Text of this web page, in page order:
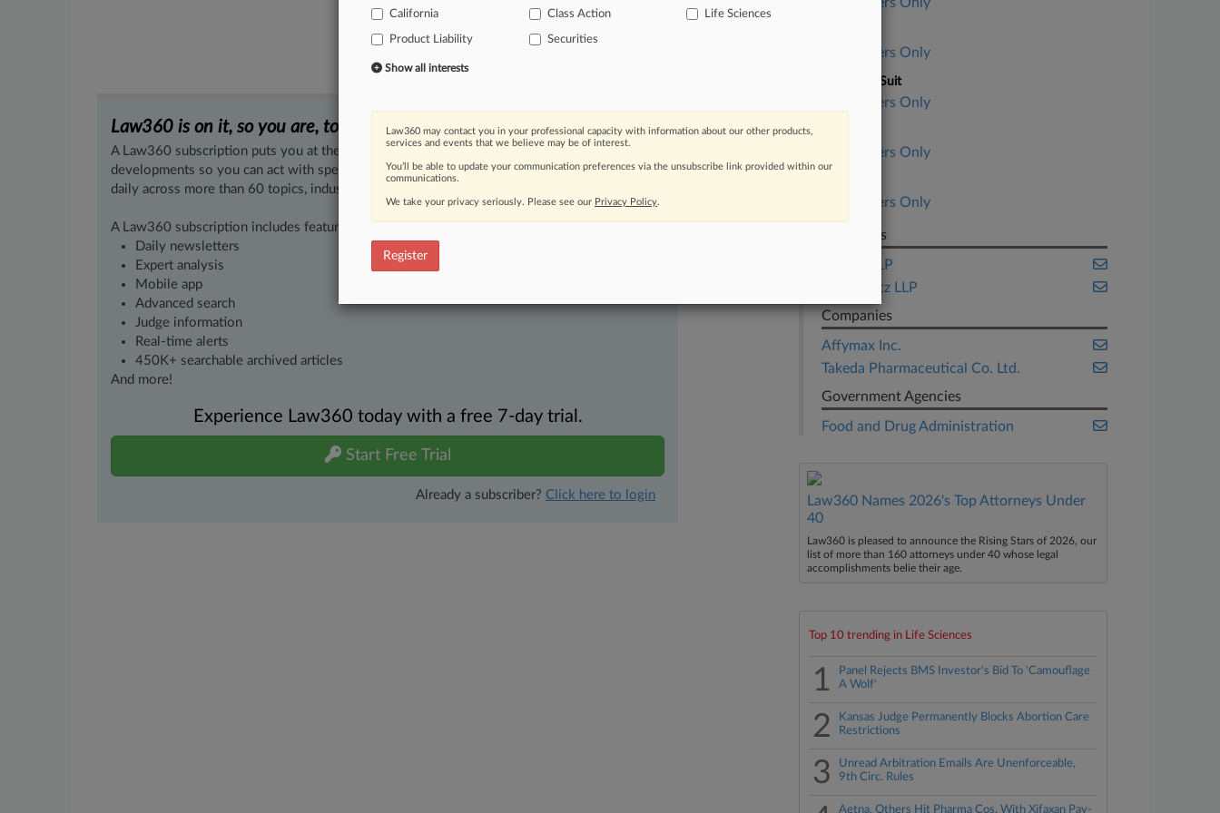
Law360 is on it, so you are, too.
A Law360 subscription puts you at the center of fast-moving legal issues, trends and
developments so you can act with speed and confidence. Over 200 articles are published
daily across more than 60 topics, industries, practice areas and jurisdictions.
A Law360 subscription includes features such as
Daily newsletters
Expert analysis
Mobile app
Advanced search
Judge information
Real-time alerts
450K+ searchable archived articles
And more!
Experience Law360 today with a free 7-day trial.
Start Free Trial
Already a subscriber? Click here to login
Subscribers Only
Nature of Suit
Subscribers Only
Subscribers Only
Subscribers Only
Law Firms
Cooley LLP
Pomerantz LLP
Companies
Affymax Inc.
Takeda Pharmaceutical Co. Ltd.
Government Agencies
Food and Drug Administration
Law360 Names 2026's Top Attorneys Under
40
Law360 is pleased to announce the Rising Stars of 2026, our
list of more than 160 attorneys under 40 whose legal
accomplishments belie their age.
Top 10 trending in Life Sciences
1
Panel Rejects BMS Investor's Bid To 'Camouflage
A Wolf'
2
Kansas Judge Permanently Blocks Abortion Care
Restrictions
3
Unread Arbitration Emails Are Unenforceable,
9th Circ. Rules
Aetna, Others Hit Pharma Cos. With Xifaxan Pay-
California
Class Action Life Sciences
Product Liability Securities
Show all interests
Law360 may contact you in your professional capacity with information about our other products,
services and events that we believe may be of interest.
You’ll be able to update your communication preferences via the unsubscribe link provided within our
communications.
We take your privacy seriously. Please see our Privacy Policy.
Register